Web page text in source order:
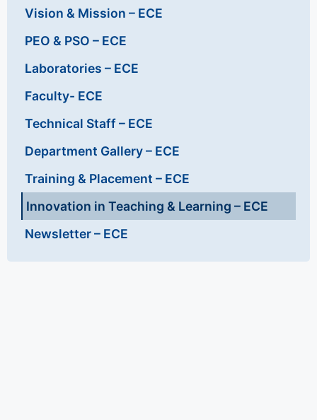
Vision & Mission – ECE
PEO & PSO – ECE
Laboratories – ECE
Faculty- ECE
Technical Staff – ECE
Department Gallery – ECE
Training & Placement – ECE
Innovation in Teaching & Learning – ECE
Newsletter – ECE